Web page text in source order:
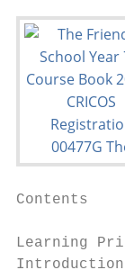
Contents
Learning